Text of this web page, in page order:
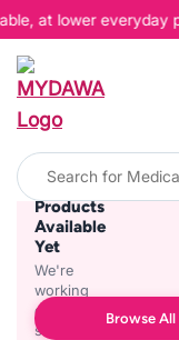
at lower everyday
No
Products
Available
Yet
We're
working
on
stocking
Browse All